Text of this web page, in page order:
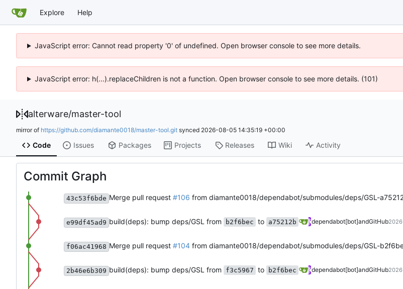
Explore Help
JavaScript error: Cannot read property '0' of undefined. Open browser console to see more details.
JavaScript error: h(...).replaceChildren is not a function. Open browser console to see more details. (101)
alterware/master-tool
mirror of https://github.com/diamante0018/master-tool.git synced 2026-08-05 14:35:19 +00:00
Code Issues Packages Projects Releases Wiki Activity
Commit Graph
43c53f6bde Merge pull request #106 from diamante0018/dependabot/submodules/deps/GSL-
e99df45ad9 build(deps): bump deps/GSL from b2f6bec to a75212b dependabot[bot]andGitHub
f06ac41968 Merge pull request #104 from diamante0018/dependabot/submodules/deps/GSL-
2b46e6b309 build(deps): bump deps/GSL from f3c5967 to b2f6bec dependabot[bot]andGitHub